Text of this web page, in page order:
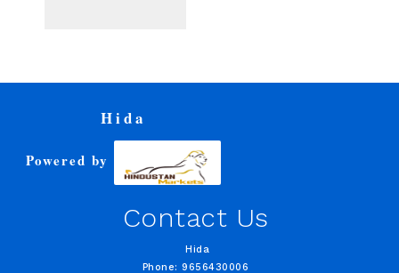
Hida
Powered by
Contact Us
Hida
Phone: 9656430006